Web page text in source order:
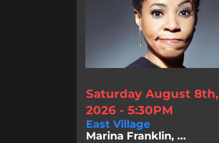
Saturday August 8th,
2026 - 5:30PM
East Village
Marina Franklin, ...